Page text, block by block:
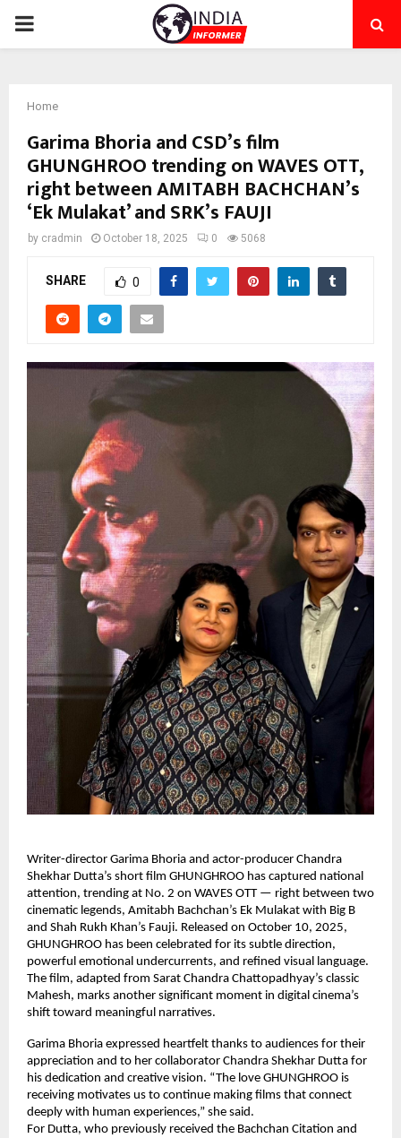
PRIMARY
Home
Garima Bhoria and CSD’s film
GHUNGHROO trending on WAVES OTT,
right between AMITABH BACHCHAN’s
‘Ek Mulakat’ and SRK’s FAUJI
by cradmin October 18, 2025 0 5068
SHARE 0
Writer-director Garima Bhoria and actor-producer Chandra
Shekhar Dutta’s short film GHUNGHROO has captured national
attention, trending at No. 2 on WAVES OTT — right between two
cinematic legends, Amitabh Bachchan’s Ek Mulakat with Big B
and Shah Rukh Khan’s Fauji. Released on October 10, 2025,
GHUNGHROO has been celebrated for its subtle direction,
powerful emotional undercurrents, and refined visual language.
The film, adapted from Sarat Chandra Chattopadhyay’s classic
Mahesh, marks another significant moment in digital cinema’s
shift toward meaningful narratives.
Garima Bhoria expressed heartfelt thanks to audiences for their
appreciation and to her collaborator Chandra Shekhar Dutta for
his dedication and creative vision. “The love GHUNGHROO is
receiving motivates us to continue making films that connect
deeply with human experiences,” she said.
For Dutta, who previously received the Bachchan Citation and